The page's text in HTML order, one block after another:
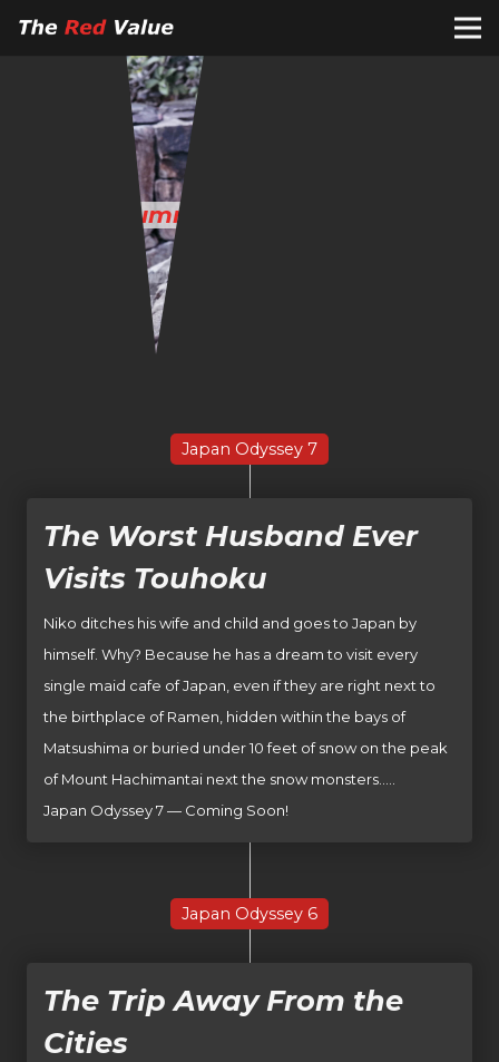
Summer Holiday in Japan
Japan Odyssey 7
The Worst Husband Ever
Visits Touhoku
Niko ditches his wife and child and goes to Japan by
himself. Why? Because he has a dream to visit every
single maid cafe of Japan, even if they are right next to
the birthplace of Ramen, hidden within the bays of
Matsushima or buried under 10 feet of snow on the peak
of Mount Hachimantai next the snow monsters…..
Japan Odyssey 7 — Coming Soon!
Japan Odyssey 6
The Trip Away From the
Cities